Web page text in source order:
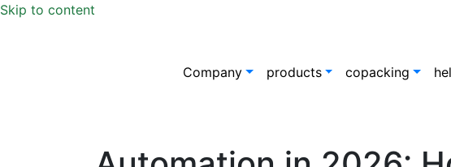
Skip to content
Company products copacking